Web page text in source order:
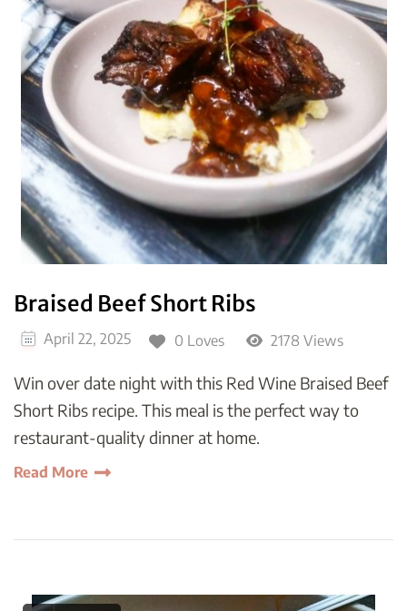
Braised Beef Short Ribs
April 22, 2025 0 Loves 2178 Views
Win over date night with this Red Wine Braised Beef
Short Ribs recipe. This meal is the perfect way to
restaurant-quality dinner at home.
Read More